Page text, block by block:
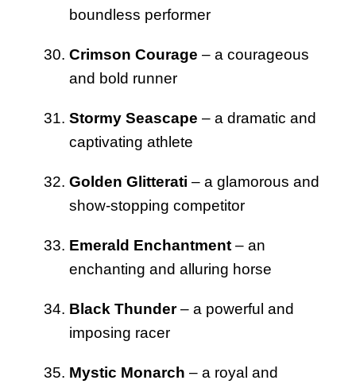
boundless performer
Crimson Courage – a courageous
and bold runner
Stormy Seascape – a dramatic and
captivating athlete
Golden Glitterati – a glamorous and
show-stopping competitor
Emerald Enchantment – an
enchanting and alluring horse
Black Thunder– a powerful and
imposing racer
Mystic Monarch – a royal and